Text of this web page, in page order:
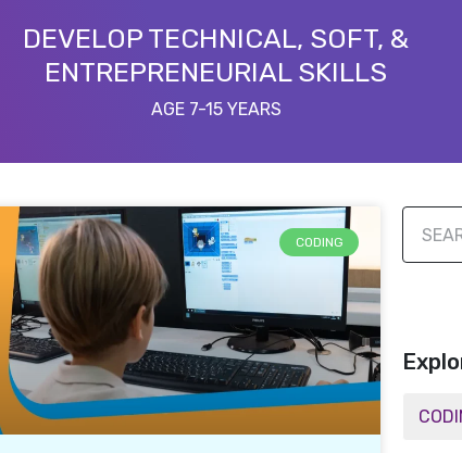
DEVELOP TECHNICAL, SOFT, &
ENTREPRENEURIAL SKILLS
AGE 7-15 YEARS
CODING